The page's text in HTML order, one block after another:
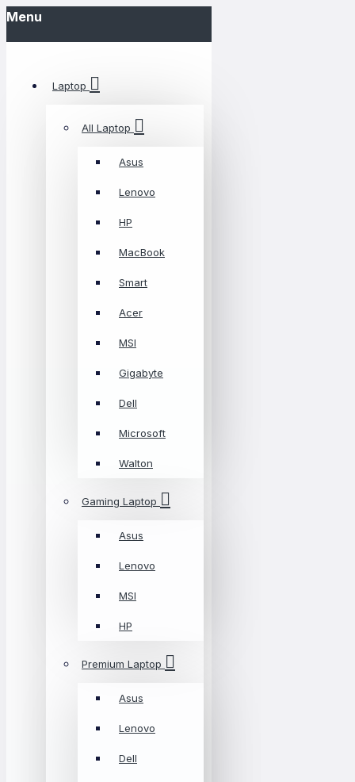
Menu
Laptop
All Laptop
Asus
Lenovo
HP
MacBook
Smart
Acer
MSI
Gigabyte
Dell
Microsoft
Walton
Gaming Laptop
Asus
Lenovo
MSI
HP
Premium Laptop
Asus
Lenovo
Dell